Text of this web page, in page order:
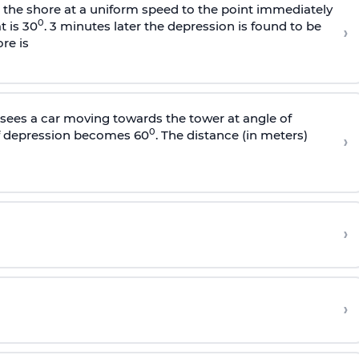
shore at a uniform speed to the point immediately
is 300. 3 minutes later the depression is found to be
is
›
a car moving towards the tower at angle of
becomes 600. The distance (in meters) ›
›
›